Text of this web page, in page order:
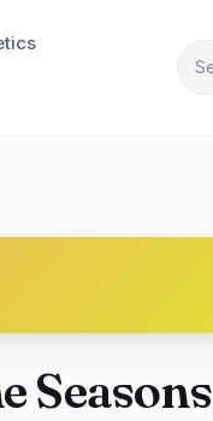
Seasons